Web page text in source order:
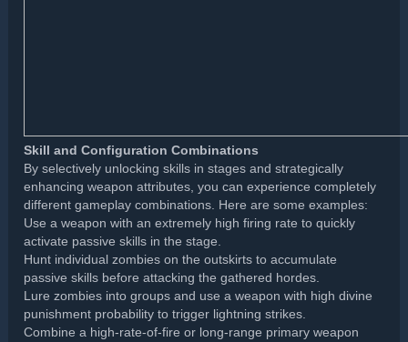
Skill and Configuration Combinations
By selectively unlocking skills in stages and strategically
enhancing weapon attributes, you can experience completely
different gameplay combinations. Here are some examples:
Use a weapon with an extremely high firing rate to quickly
activate passive skills in the stage.
Hunt individual zombies on the outskirts to accumulate
passive skills before attacking the gathered hordes.
Lure zombies into groups and use a weapon with high divine
punishment probability to trigger lightning strikes.
Combine a high-rate-of-fire or long-range primary weapon